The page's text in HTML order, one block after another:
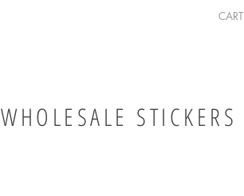
CART
WHOLESALE STICKERS